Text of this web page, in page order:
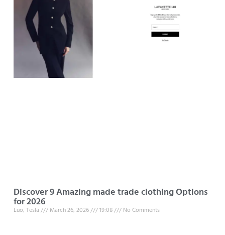
Discover 9 Amazing made trade clothing Options
for 2026
Luo, Tesla March 26, 2026 19:08 No Comments